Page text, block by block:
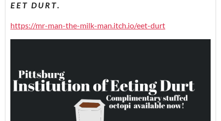
E E T D U R T .
https://mr-man-the-milk-man.itch.io/eet-durt